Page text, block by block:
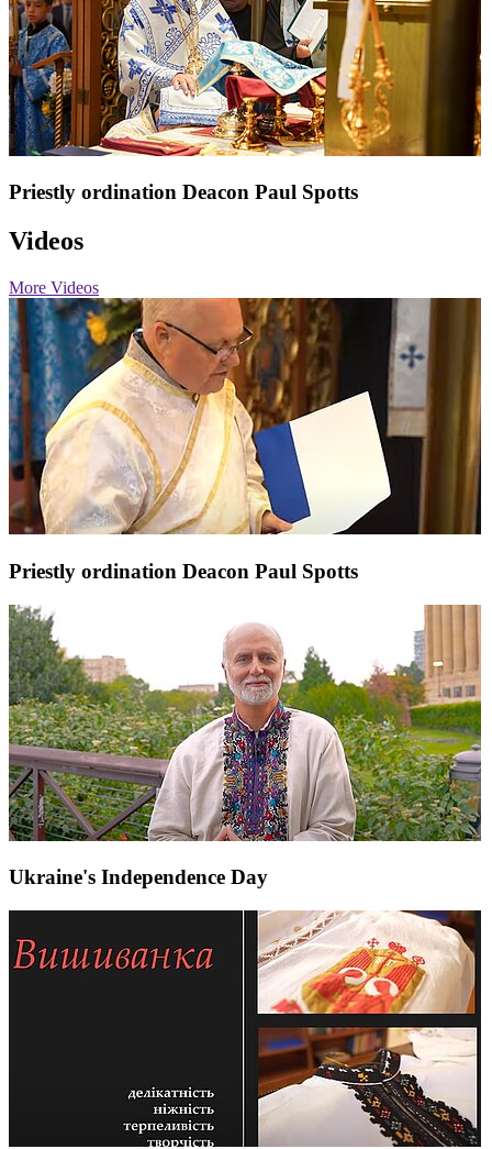
Priestly ordination Deacon Paul Spotts
Videos
More Videos
Priestly ordination Deacon Paul Spotts
Ukraine's Independence Day